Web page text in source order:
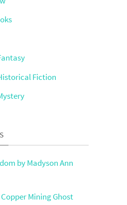
Fiction
by Madyson Ann
Mining Ghost